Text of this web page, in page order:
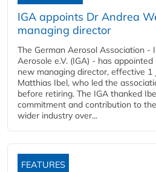
IGA appoints Dr Andrea
managing director
The German Aerosol Association -
Aerosole e.V. (IGA) - has
new managing director, effective 1
Matthias Ibel, who led the
before retiring. The IGA thanked
commitment and contribution to
wider industry over...
FEATURES